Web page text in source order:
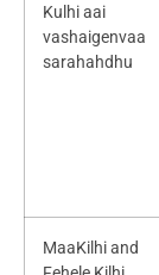
Kulhi aai
vashaigenvaa
sarahahdhu
MaaKilhi and